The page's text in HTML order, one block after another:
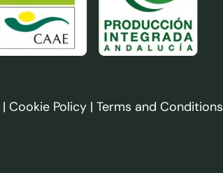
| Cookie Policy | Terms and Conditions